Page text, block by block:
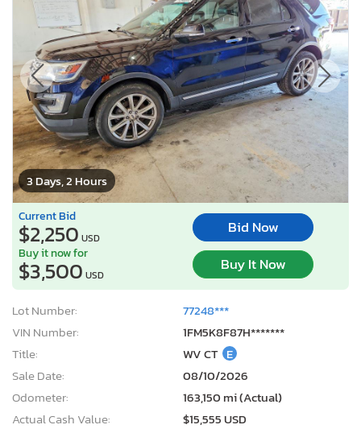
3 Days, 2 Hours
Current Bid
$2,250 USD
Bid Now
Buy it now for
$3,500 USD
Buy It Now
Lot Number:
77248***
VIN Number:
1FM5K8F87H*******
Title:
WV CT E
Sale Date:
08/10/2026
Odometer:
163,150 mi (Actual)
Actual Cash Value:
$15,555 USD